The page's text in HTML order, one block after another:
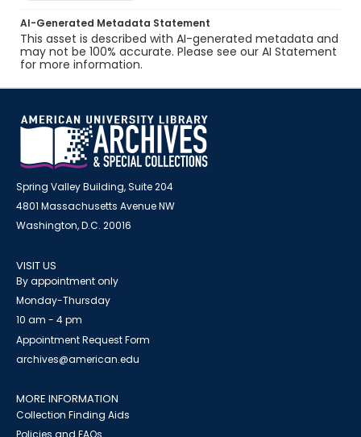
AI-Generated Metadata Statement
This asset is described with AI-generated metadata and
may not be 100% accurate. Please see our AI Statement
for more information.
Spring Valley Building, Suite 204
4801 Massachusetts Avenue NW
Washington, D.C. 20016
VISIT US
By appointment only
Monday-Thursday
10 am - 4 pm
Appointment Request Form
archives@american.edu
MORE INFORMATION
Collection Finding Aids
Policies and FAQs